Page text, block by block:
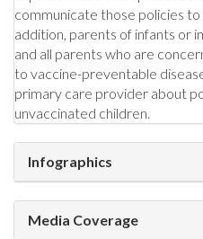
communicate those policies
addition, parents of infants or
and all parents who are
to vaccine-preventable
primary care provider about
unvaccinated children.
Infographics
Media Coverage